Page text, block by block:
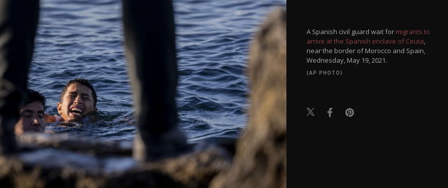
A Spanish civil guard wait for migrants to
arrive at the Spanish enclave of Ceuta,
near the border of Morocco and Spain,
Wednesday, May 19, 2021.
(AP PHOTO)